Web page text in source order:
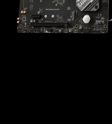
EASY
EXPO
Quickly overclock your
for more
Conveniently flash or
minutes from the